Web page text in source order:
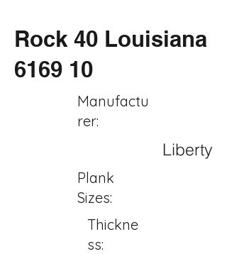
Rock 40 Louisiana
6169 10
Manufactu
rer:
Liberty
Plank
Sizes:
Thickne
ss: